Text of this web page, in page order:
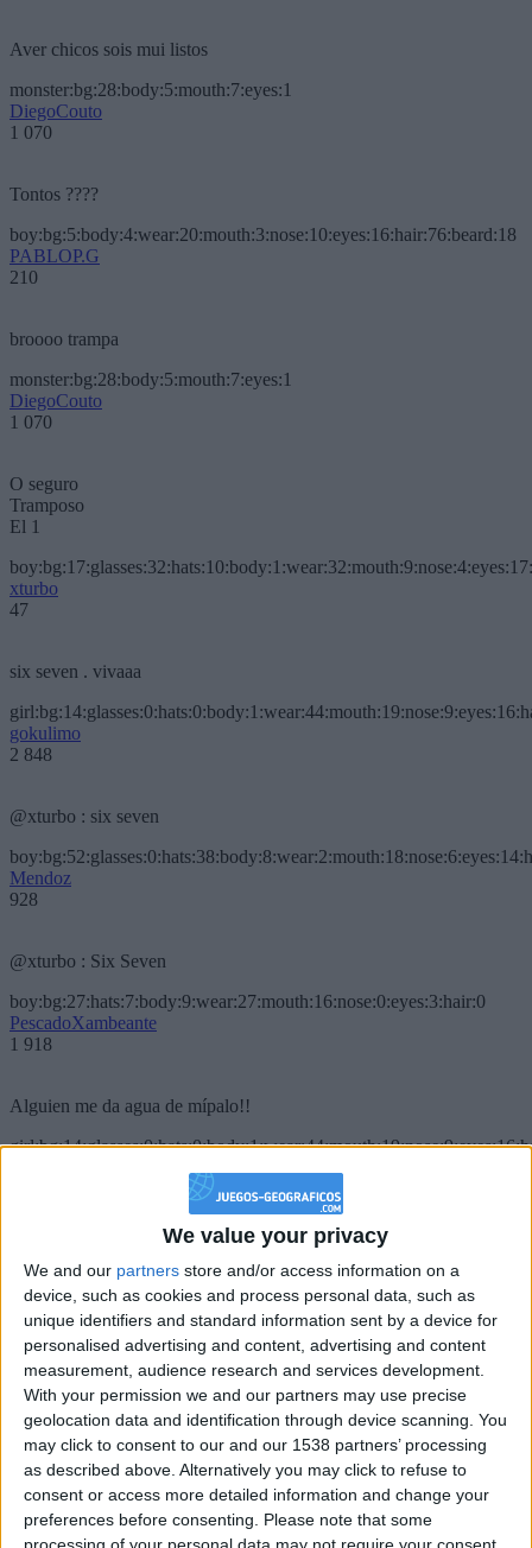
We value your privacy
We and our partners store and/or access information on a
device, such as cookies and process personal data, such as
unique identifiers and standard information sent by a device for
personalised advertising and content, advertising and content
measurement, audience research and services development.
With your permission we and our partners may use precise
geolocation data and identification through device scanning. You
may click to consent to our and our 1538 partners’ processing
as described above. Alternatively you may click to refuse to
consent or access more detailed information and change your
preferences before consenting.
Please note that some
Aver chicos sois mui listos
monster:bg:28:body:5:mouth:7:eyes:1
DiegoCouto
1 070
Tontos ????
boy:bg:5:body:4:wear:20:mouth:3:nose:10:eyes:16:hair:76:beard:18
PABLOP.G
210
broooo trampa
monster:bg:28:body:5:mouth:7:eyes:1
DiegoCouto
1 070
O seguro
Tramposo
El 1
xturbo
47
six seven . vivaaa
gokulimo
2 848
@xturbo : six seven
Mendoz
928
@xturbo : Six Seven
boy:bg:27:hats:7:body:9:wear:27:mouth:16:nose:0:eyes:3:hair:0
PescadoXambeante
1 918
Alguien me da agua de mípalo!!
@PescadoXambeante : si, metemela toda
IkeaMuebles
Chavales el top 1 soy yo IkeaMuebles comprar en mi tienda Ikea lo
que queráis!
boy:bg:17:hats:0:body:9:wear:8:mouth:21:nose:6:eyes:10:hair:24
tepicabasto
312